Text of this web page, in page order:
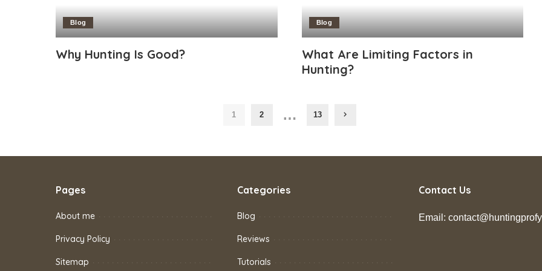
Blog
Why Hunting Is Good?
Blog
What Are Limiting Factors in
Hunting?
1 2 … 13
Pages
About me
Privacy Policy
Sitemap
Categories
Blog
Reviews
Tutorials
Contact Us
Email: